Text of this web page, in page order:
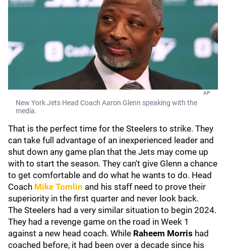
AP
New York Jets Head Coach Aaron Glenn speaking with the
media.
That is the perfect time for the Steelers to strike. They
can take full advantage of an inexperienced leader and
shut down any game plan that the Jets may come up
with to start the season. They can't give Glenn a chance
to get comfortable and do what he wants to do. Head
Coach Mike Tomlin and his staff need to prove their
superiority in the first quarter and never look back.
The Steelers had a very similar situation to begin 2024.
They had a revenge game on the road in Week 1
against a new head coach. While Raheem Morris had
coached before, it had been over a decade since his